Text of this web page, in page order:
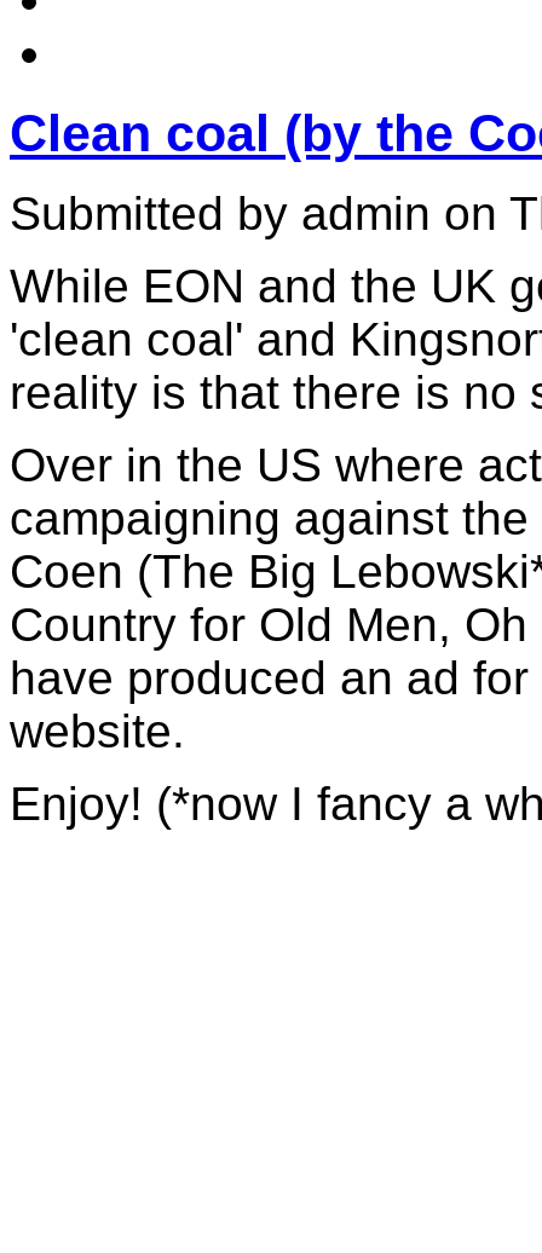
Clean coal (by the
Submitted by admin on
While EON and the UK
'clean coal' and
reality is that there is no
Over in the US where
campaigning against
Coen (The Big
Country for Old Men,
have produced an ad
website.
Enjoy! (*now I fancy a